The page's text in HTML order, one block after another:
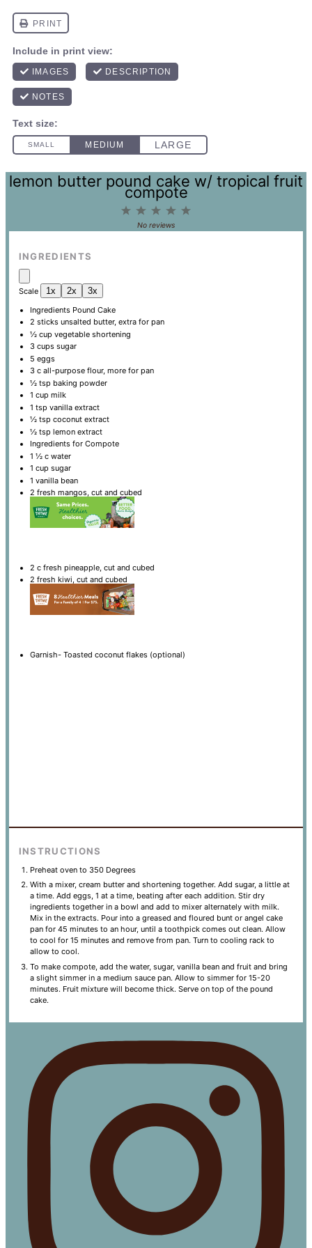
lemon butter pound cake w/ tropical fruit
compote
5
4
3
Stars
2
Stars
1
Star
No reviews
INGREDIENTS
Scale 1x 2x 3x
Ingredients Pound Cake
2 sticks unsalted butter, extra for pan
½ cup vegetable shortening
3 cups sugar
5 eggs
3 c all-purpose flour, more for pan
½ tsp baking powder
1 cup milk
1 tsp vanilla extract
½ tsp coconut extract
½ tsp lemon extract
Ingredients for Compote
1 ½ c water
1 cup sugar
1 vanilla bean
2 fresh mangos, cut and cubed
2 c fresh pineapple, cut and cubed
2 fresh kiwi, cut and cubed
Garnish- Toasted coconut flakes (optional)
INSTRUCTIONS
Preheat oven to 350 Degrees
With a mixer, cream butter and shortening together. Add sugar, a little at
a time. Add eggs, 1 at a time, beating after each addition. Stir dry
ingredients together in a bowl and add to mixer alternately with milk.
Mix in the extracts. Pour into a greased and floured bunt or angel cake
pan for 45 minutes to an hour, until a toothpick comes out clean. Allow
to cool for 15 minutes and remove from pan. Turn to cooling rack to
allow to cool.
To make compote, add the water, sugar, vanilla bean and fruit and bring
a slight simmer in a medium sauce pan. Allow to simmer for 15-20
minutes. Fruit mixture will become thick. Serve on top of the pound
cake.